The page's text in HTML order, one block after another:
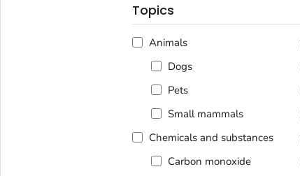
Topics
Animals
Dogs
Pets
Small mammals
Chemicals and substances
Carbon monoxide